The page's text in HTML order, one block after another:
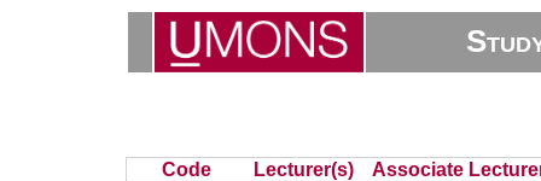
Code Lecturer(s) Associate